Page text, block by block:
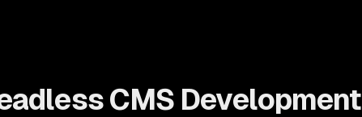
CMS Development